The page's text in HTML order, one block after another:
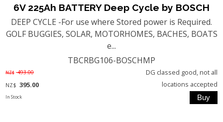
6V 225Ah BATTERY Deep Cycle by BOSCH
DEEP CYCLE -For use where Stored power is Required.
GOLF BUGGIES, SOLAR, MOTORHOMES, BACHES, BOATS
e...
TBCRBG106-BOSCHMP
NZ$ 493.00
NZ$ 395.00
In Stock
DG classed good, not all
locations accepted